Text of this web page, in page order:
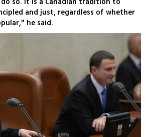
and just, regardless of whether
he said.